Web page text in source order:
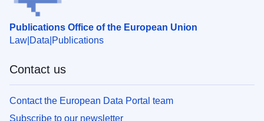
Publications Office of the European Union
Law Data Publications
Contact us
Contact the European Data Portal team
Subscribe to our newsletter